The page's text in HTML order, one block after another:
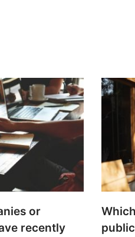
or
recently